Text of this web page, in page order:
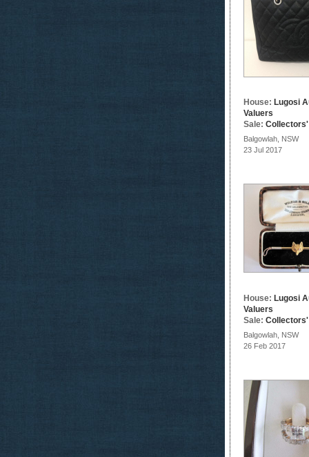
House: Lugosi
Valuers
Sale:
Balgowlah, NSW
23 Jul 2017
House: Lugosi
Valuers
Sale:
Balgowlah, NSW
26 Feb 2017